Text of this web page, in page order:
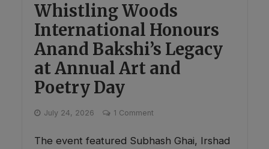
Whistling Woods
International Honours
Anand Bakshi’s Legacy
at Annual Art and
Poetry Day
July 24, 2026 1 Comment
The event featured Subhash Ghai, Irshad